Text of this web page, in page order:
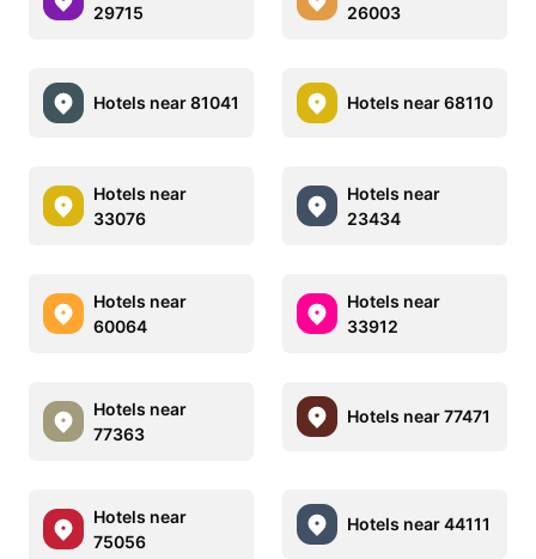
29715
26003
Hotels near 81041 Hotels near 68110
Hotels near
33076
Hotels near
23434
Hotels near
60064
Hotels near
33912
Hotels near
77363
Hotels near 77471
Hotels near
75056
Hotels near 44111